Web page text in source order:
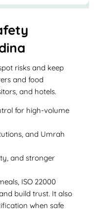
risks and keep
and food
and hotels.
for high-volume
and Umrah
and stronger
ISO 22000
build trust. It also
when safe